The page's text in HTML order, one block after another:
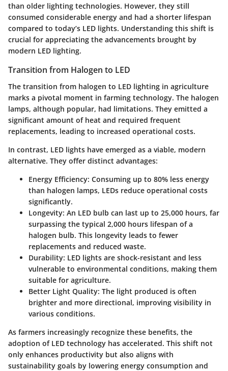
than older lighting technologies. However, they still
consumed considerable energy and had a shorter lifespan
compared to today’s LED lights. Understanding this shift is
crucial for appreciating the advancements brought by
modern LED lighting.
Transition from Halogen to LED
The transition from halogen to LED lighting in agriculture
marks a pivotal moment in farming technology. The halogen
lamps, although popular, had limitations. They emitted a
significant amount of heat and required frequent
replacements, leading to increased operational costs.
In contrast, LED lights have emerged as a viable, modern
alternative. They offer distinct advantages:
Energy Efficiency: Consuming up to 80% less energy
than halogen lamps, LEDs reduce operational costs
significantly.
Longevity: An LED bulb can last up to 25,000 hours, far
surpassing the typical 2,000 hours lifespan of a
halogen bulb. This longevity leads to fewer
replacements and reduced waste.
Durability: LED lights are shock-resistant and less
vulnerable to environmental conditions, making them
suitable for agriculture.
Better Light Quality: The light produced is often
brighter and more directional, improving visibility in
various conditions.
As farmers increasingly recognize these benefits, the
adoption of LED technology has accelerated. This shift not
only enhances productivity but also aligns with
sustainability goals by lowering energy consumption and